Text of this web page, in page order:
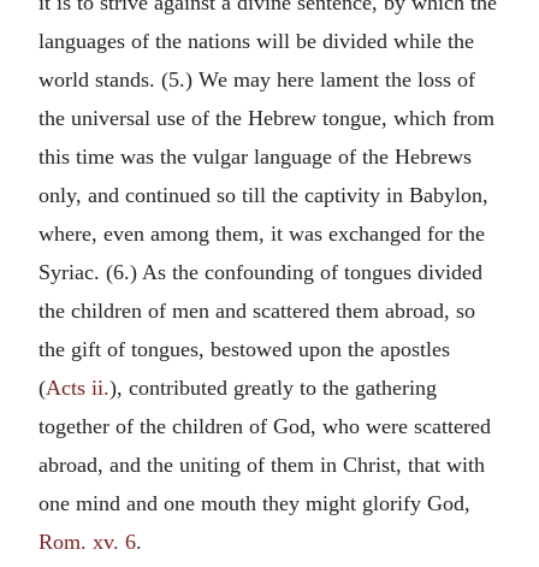
languages of the nations will be divided while the
world stands. (5.) We may here lament the loss of
the universal use of the Hebrew tongue, which from
this time was the vulgar language of the Hebrews
only, and continued so till the captivity in Babylon,
where, even among them, it was exchanged for the
Syriac. (6.) As the confounding of tongues divided
the children of men and scattered them abroad, so
the gift of tongues, bestowed upon the apostles
(Acts ii.), contributed greatly to the gathering
together of the children of God, who were scattered
abroad, and the uniting of them in Christ, that with
one mind and one mouth they might glorify God,
Rom. xv. 6.